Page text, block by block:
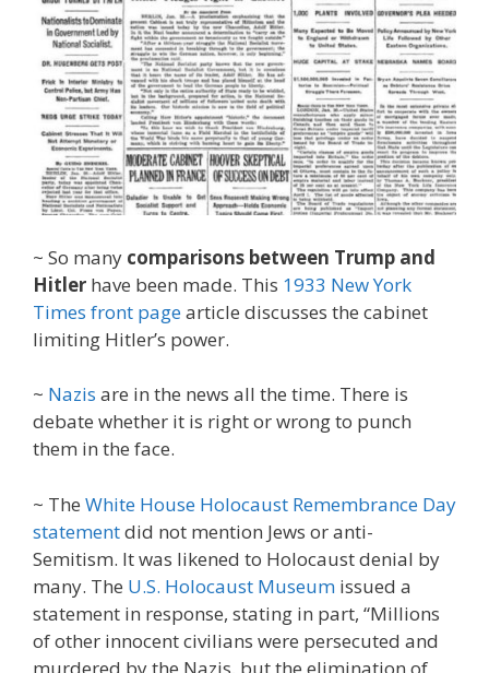
~ So many comparisons between Trump and
Hitler have been made. This 1933 New York
Times front pagearticle discusses the cabinet
limiting Hitler’s power.
~ Nazis are in the news all the time. There is
debate whether it is right or wrong to punch
them in the face.
~ The White House Holocaust Remembrance Day
statementdid not mention Jews or anti-
Semitism. It was likened to Holocaust denial by
many. The U.S. Holocaust Museum issued a
statement in response, stating in part, “Millions
of other innocent civilians were persecuted and
murdered by the Nazis, but the elimination of